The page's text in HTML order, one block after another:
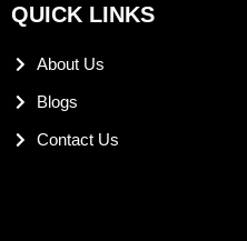
QUICK LINKS
About Us
Blogs
Contact Us